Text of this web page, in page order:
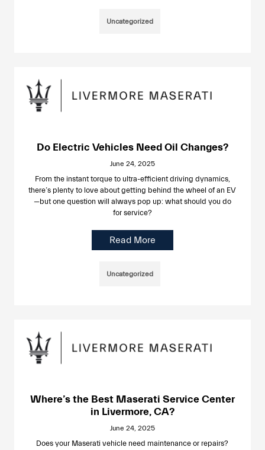
Uncategorized
Do Electric Vehicles Need Oil Changes?
June 24, 2025
From the instant torque to ultra-efficient driving dynamics,
there’s plenty to love about getting behind the wheel of an EV
—but one question will always pop up: what should you do
for service?
Read More
Uncategorized
Where’s the Best Maserati Service Center
in Livermore, CA?
June 24, 2025
Does your Maserati vehicle need maintenance or repairs?